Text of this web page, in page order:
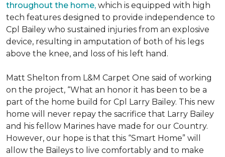
throughout the home, which is equipped with high
tech features designed to provide independence to
Cpl Bailey who sustained injuries from an explosive
device, resulting in amputation of both of his legs
above the knee, and loss of his left hand.
Matt Shelton from L&M Carpet One said of working
on the project, “What an honor it has been to be a
part of the home build for Cpl Larry Bailey. This new
home will never repay the sacrifice that Larry Bailey
and his fellow Marines have made for our Country.
However, our hope is that this “Smart Home” will
allow the Baileys to live comfortably and to make